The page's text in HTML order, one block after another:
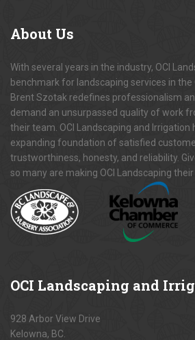
About Us
With several years in the industry, OCI
benchmark for landscaping services in the
Brent Szotak redefines professionalism
demand an unsurpassed quality of work
their team. OCI Landscaping and Irrigation
expanding foundation of satisfied
trustworthiness, honesty, and reliability.
so many are making OCI Landscaping
OCI Landscaping and
928 Arbor View Drive
Kelowna, BC.